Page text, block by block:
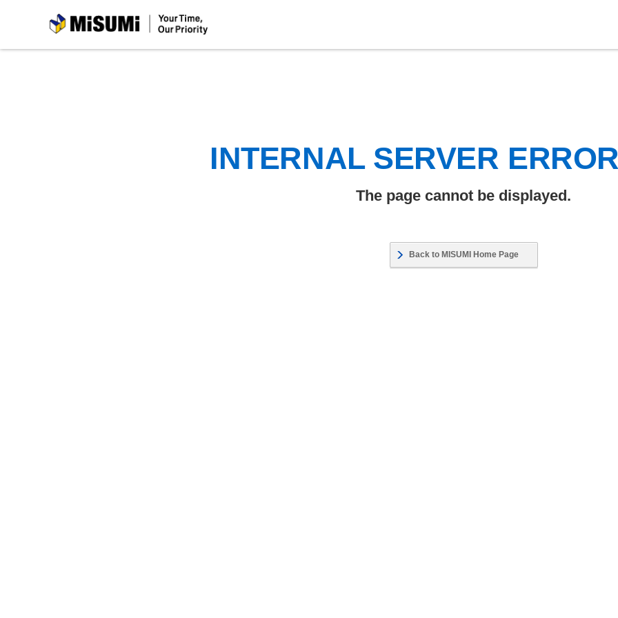
MiSUMi
INTERNAL SERVER
The page cannot be displayed.
Back to MISUMI Home Page